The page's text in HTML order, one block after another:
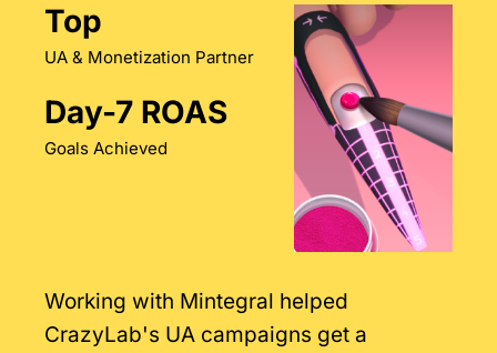
Top
UA & Monetization Partner
Day-7 ROAS
Goals Achieved
Working with Mintegral helped
CrazyLab's UA campaigns get a